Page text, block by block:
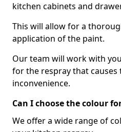
kitchen cabinets and
This will allow for a
application of the paint.
Our team will work with
for the respray that
inconvenience.
Can I choose the colour
We offer a wide range of